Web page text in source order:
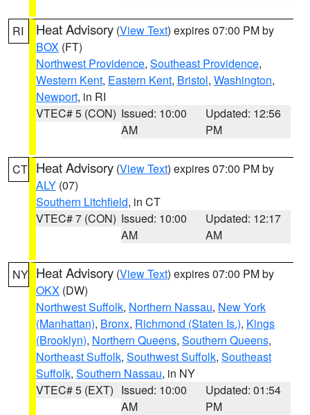
RI Heat Advisory (View Text) expires 07:00 PM by
BOX (FT)
Northwest Providence, Southeast Providence,
Western Kent, Eastern Kent, Bristol, Washington,
Newport, in RI
VTEC# 5 (CON) Issued: 10:00
AM
Updated: 12:56
PM
CT Heat Advisory (View Text) expires 07:00 PM by
ALY (07)
Southern Litchfield, in CT
VTEC# 7 (CON) Issued: 10:00
AM
Updated: 12:17
AM
NY Heat Advisory (View Text) expires 07:00 PM by
OKX (DW)
Northwest Suffolk, Northern Nassau, New York
(Manhattan), Bronx, Richmond (Staten Is.), Kings
(Brooklyn), Northern Queens, Southern Queens,
Northeast Suffolk, Southwest Suffolk, Southeast
Suffolk, Southern Nassau, in NY
VTEC# 5 (EXT) Issued: 10:00
AM
Updated: 01:54
PM